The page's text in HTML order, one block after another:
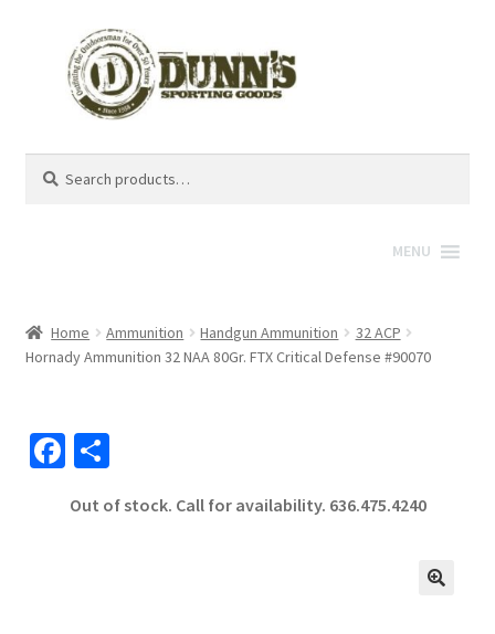
for:
MENU
Home Ammunition Handgun Ammunition
32 ACP
Hornady Ammunition 32 NAA 80Gr. FTX Critical Defense #90070
Fa
b
S
ar
Out of stock. Call for availability. 636.475.4240